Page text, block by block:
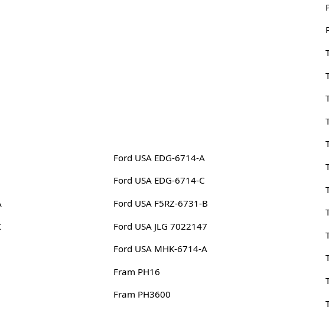
Ford USA EDG-6714-A
Ford USA EDG-6714-C
Ford USA F5RZ-6731-B
Ford USA JLG 7022147
Ford USA MHK-6714-A
Fram PH16
Fram PH3600